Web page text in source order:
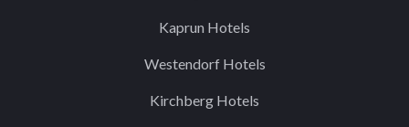
Kaprun Hotels
Westendorf Hotels
Kirchberg Hotels